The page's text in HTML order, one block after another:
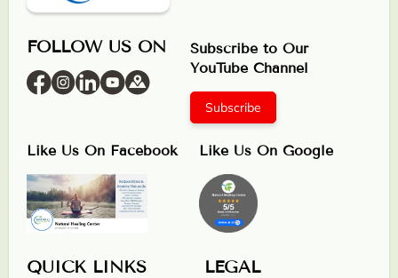
FOLLOW US ON
Subscribe to Our
YouTube Channel
Subscribe
Like Us On Facebook Like Us On Google
QUICK LINKS LEGAL